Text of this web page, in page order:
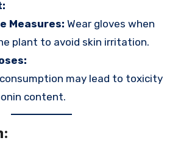
Measures: Wear gloves when
plant to avoid skin irritation.
may lead to toxicity
content.